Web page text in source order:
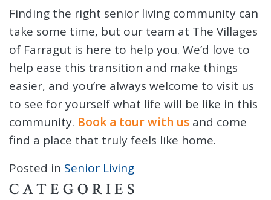
Finding the right senior living community can
take some time, but our team at The Villages
of Farragut is here to help you. We’d love to
help ease this transition and make things
easier, and you’re always welcome to visit us
to see for yourself what life will be like in this
community. Book a tour with us and come
find a place that truly feels like home.
Posted in Senior Living
CATEGORIES